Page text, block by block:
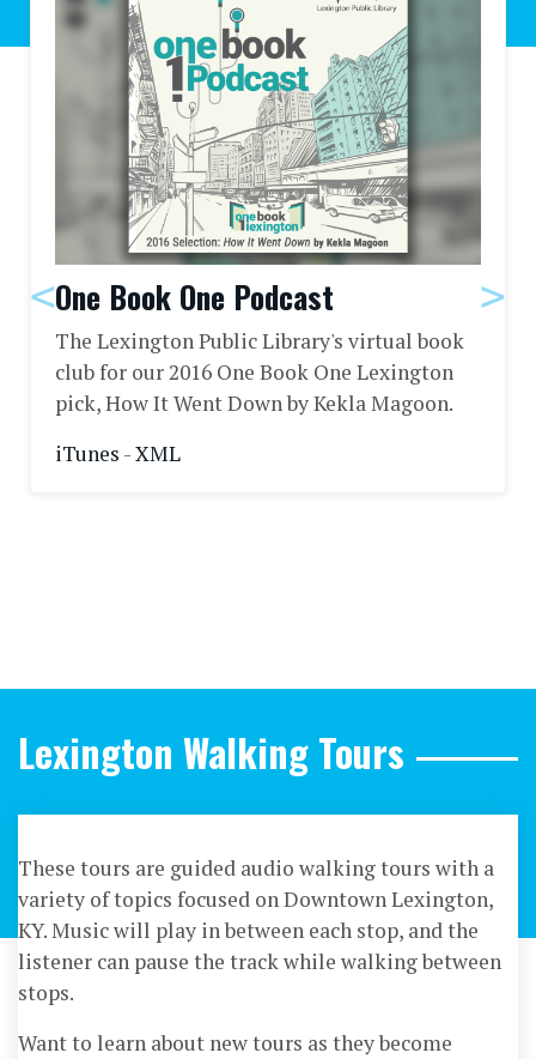
One Book One Podcast
The Lexington Public Library's virtual book
club for our 2016 One Book One Lexington
pick, How It Went Down by Kekla Magoon.
iTunes -XML
Lexington Walking Tours
These tours are guided audio walking tours with a
variety of topics focused on Downtown Lexington,
KY. Music will play in between each stop, and the
listener can pause the track while walking between
stops.
Want to learn about new tours as they become